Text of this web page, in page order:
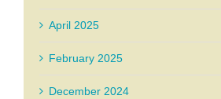
April 2025
February 2025
December 2024